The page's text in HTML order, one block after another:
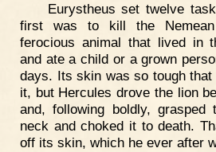
Eurystheus set twelve
first was to kill the
ferocious animal that lived in
and ate a child or a grown
days. Its skin was so tough
it, but Hercules drove the lion
and, following boldly, grasped
neck and choked it to death.
off its skin, which he ever after